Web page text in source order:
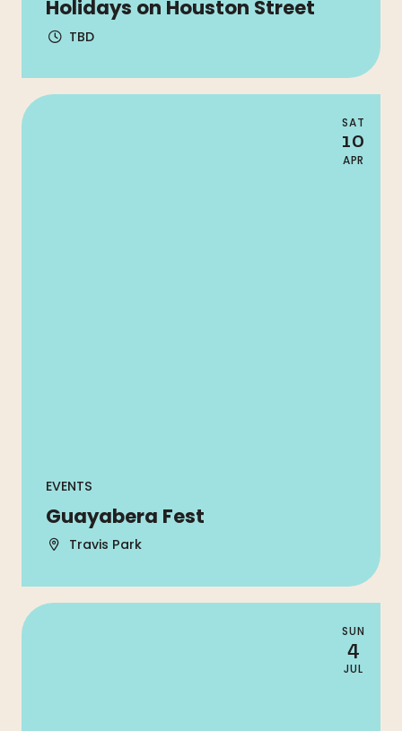
Holidays on Houston Street
TBD
EVENTS
Guayabera Fest
Travis Park
SAT
10
APR
SUN
4
JUL